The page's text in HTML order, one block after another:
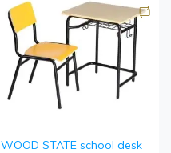
WOOD STATE school desk